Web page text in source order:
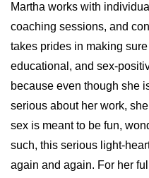
Martha works with
coaching sessions, and
takes prides in making
educational, and sex-
because even though she
serious about her work,
sex is meant to be fun,
such, this serious light-
again and again. For her